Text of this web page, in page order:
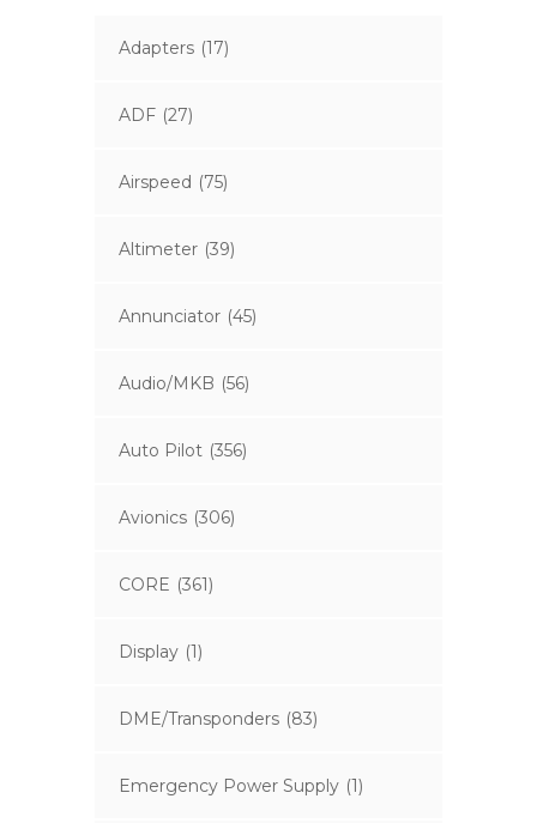
Adapters (17)
ADF (27)
Airspeed (75)
Altimeter (39)
Annunciator (45)
Audio/MKB (56)
Auto Pilot (356)
Avionics (306)
CORE (361)
Display (1)
DME/Transponders (83)
Emergency Power Supply (1)